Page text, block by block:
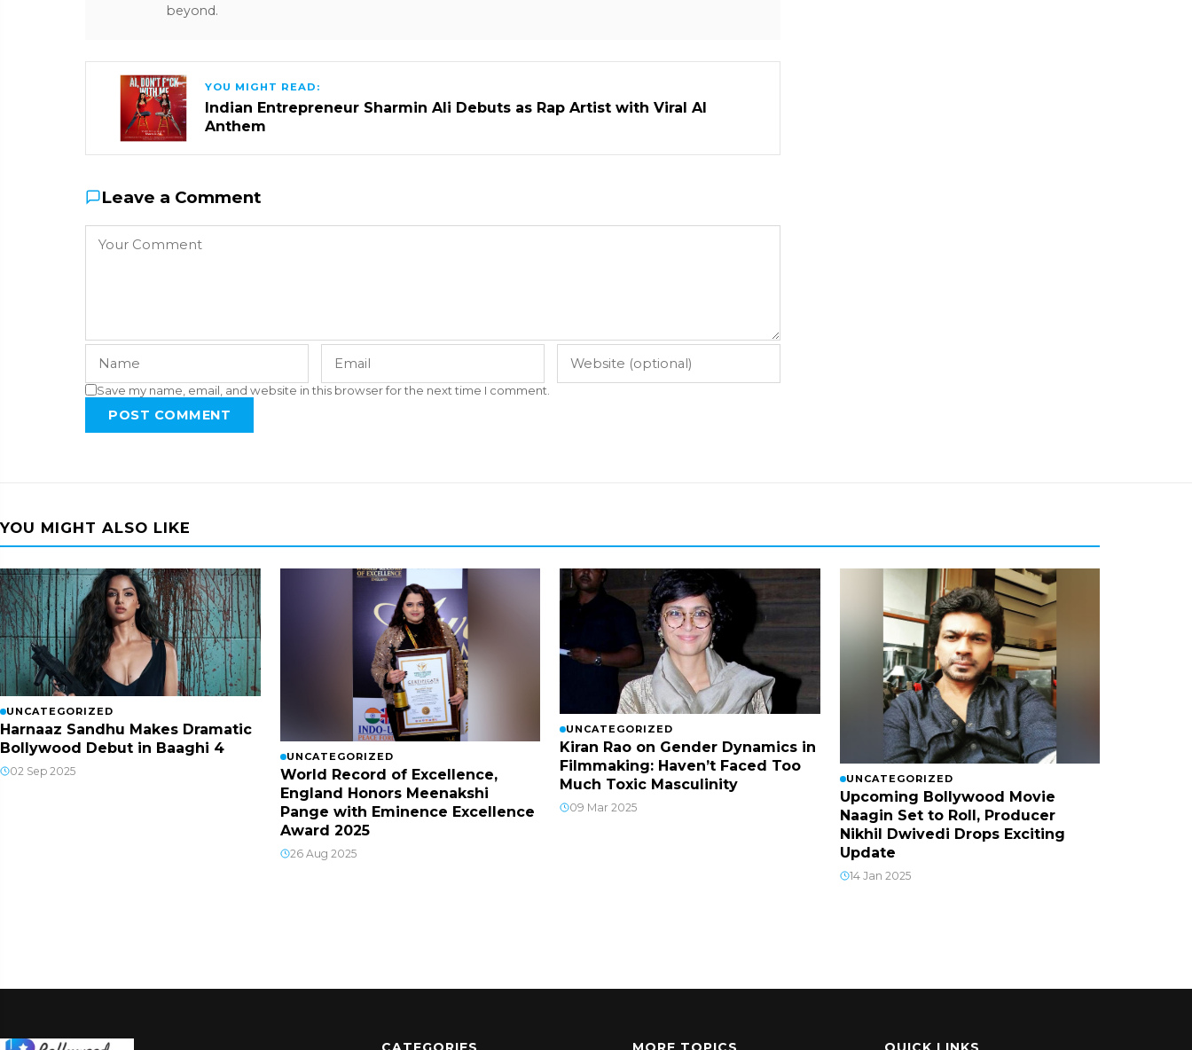
beyond.
YOU MIGHT READ:
Indian Entrepreneur Sharmin Ali Debuts as Rap Artist with Viral AI
Anthem
Leave a Comment
Save my name, email, and website in this browser for the next time I comment.
POST COMMENT
YOU MIGHT ALSO LIKE
UNCATEGORIZED
Harnaaz Sandhu Makes Dramatic
Bollywood Debut in Baaghi 4
02 Sep 2025
UNCATEGORIZED
World Record of Excellence,
England Honors Meenakshi
Pange with Eminence Excellence
Award 2025
26 Aug 2025
UNCATEGORIZED
Kiran Rao on Gender Dynamics in
Filmmaking: Haven’t Faced Too
Much Toxic Masculinity
09 Mar 2025
UNCATEGORIZED
Upcoming Bollywood Movie
Naagin Set to Roll, Producer
Nikhil Dwivedi Drops Exciting
Update
14 Jan 2025